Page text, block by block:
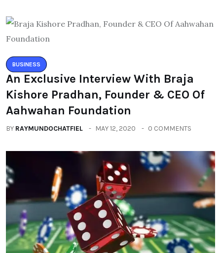
BUSINESS
An Exclusive Interview With Braja
Kishore Pradhan, Founder & CEO Of
Aahwahan Foundation
BY RAYMUNDOCHATFIEL MAY 12, 2020 0 COMMENTS